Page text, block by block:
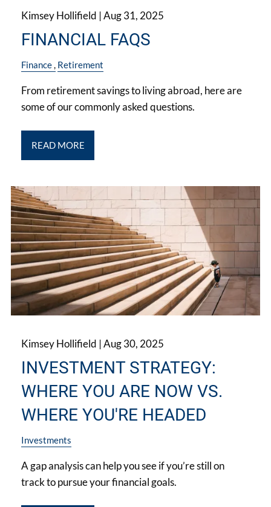
Kimsey Hollifield |Aug 31, 2025
FINANCIAL FAQS
Finance Retirement
From retirement savings to living abroad, here are
some of our commonly asked questions.
READ MORE
Kimsey Hollifield |Aug 30, 2025
INVESTMENT STRATEGY:
WHERE YOU ARE NOW VS.
WHERE YOU'RE HEADED
Investments
A gap analysis can help you see if you’re still on
track to pursue your financial goals.